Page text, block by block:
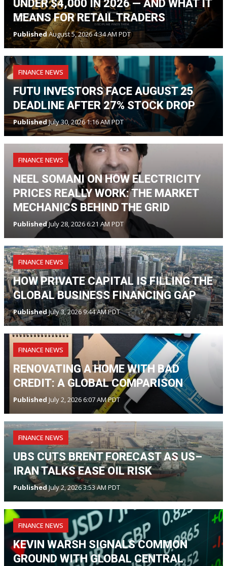
UNDER $4,000 IN 2026 — AND WHAT IT
MEANS FOR RETAIL TRADERS
PublishedAugust 5, 2026 4:34 AM PDT
FINANCE NEWS
FUTU INVESTORS FACE AUGUST 25
DEADLINE AFTER 27% STOCK DROP
PublishedJuly 30, 2026 1:16 AM PDT
FINANCE NEWS
NEEL SOMANI ON HOW ELECTRICITY
PRICES REALLY WORK: THE MARKET
MECHANICS BEHIND THE GRID
PublishedJuly 28, 2026 6:21 AM PDT
FINANCE NEWS
HOW PRIVATE CAPITAL IS FILLING THE
GLOBAL BUSINESS FINANCING GAP
PublishedJuly 3, 2026 9:44 AM PDT
FINANCE NEWS
RENOVATING A HOME WITH BAD
CREDIT: A GLOBAL COMPARISON
Published July 2, 2026 6:07 AM PDT
FINANCE NEWS
UBS CUTS BRENT FORECAST AS US–
IRAN TALKS EASE OIL RISK
PublishedJuly 2, 2026 3:53 AM PDT
FINANCE NEWS
KEVIN WARSH SIGNALS COMMON
GROUND WITH GLOBAL CENTRAL